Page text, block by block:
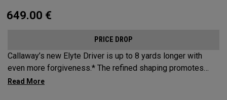
649.00 €
PRICE DROP
Callaway’s new Elyte Driver is up to 8 yards longer with
even more forgiveness.* The refined shaping promotes
increased speed, while a new Ai 10x Face is engineered to